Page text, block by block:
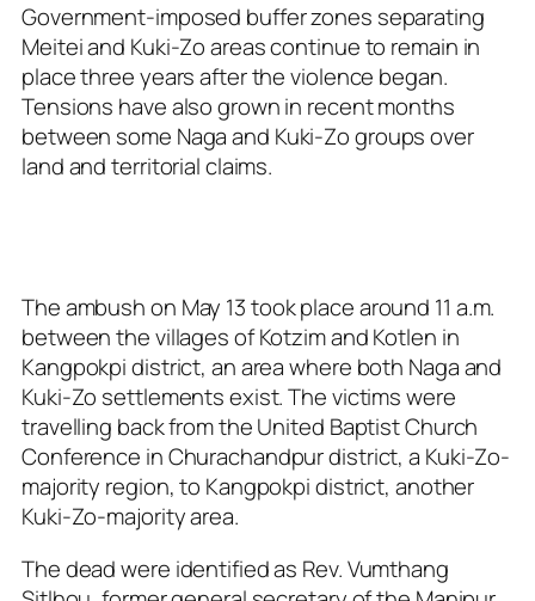
Government-imposed buffer zones separating
Meitei and Kuki-Zo areas continue to remain in
place three years after the violence began.
Tensions have also grown in recent months
between some Naga and Kuki-Zo groups over
land and territorial claims.
The ambush on May 13 took place around 11 a.m.
between the villages of Kotzim and Kotlen in
Kangpokpi district, an area where both Naga and
Kuki-Zo settlements exist. The victims were
travelling back from the United Baptist Church
Conference in Churachandpur district, a Kuki-Zo-
majority region, to Kangpokpi district, another
Kuki-Zo-majority area.
The dead were identified as Rev. Vumthang